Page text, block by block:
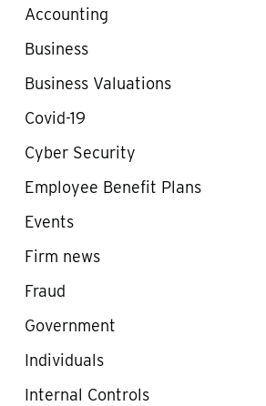
Accounting
Business
Business Valuations
Covid-19
Cyber Security
Employee Benefit Plans
Events
Firm news
Fraud
Government
Individuals
Internal Controls